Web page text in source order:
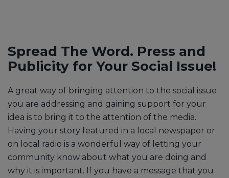
Spread The Word. Press and
Publicity for Your Social Issue!
A great way of bringing attention to the social issue
you are addressing and gaining support for your
idea is to bring it to the attention of the media.
Having your story featured in a local newspaper or
on local radio is a wonderful way of letting your
community know about what you are doing and
why it is important. If you have a message that you